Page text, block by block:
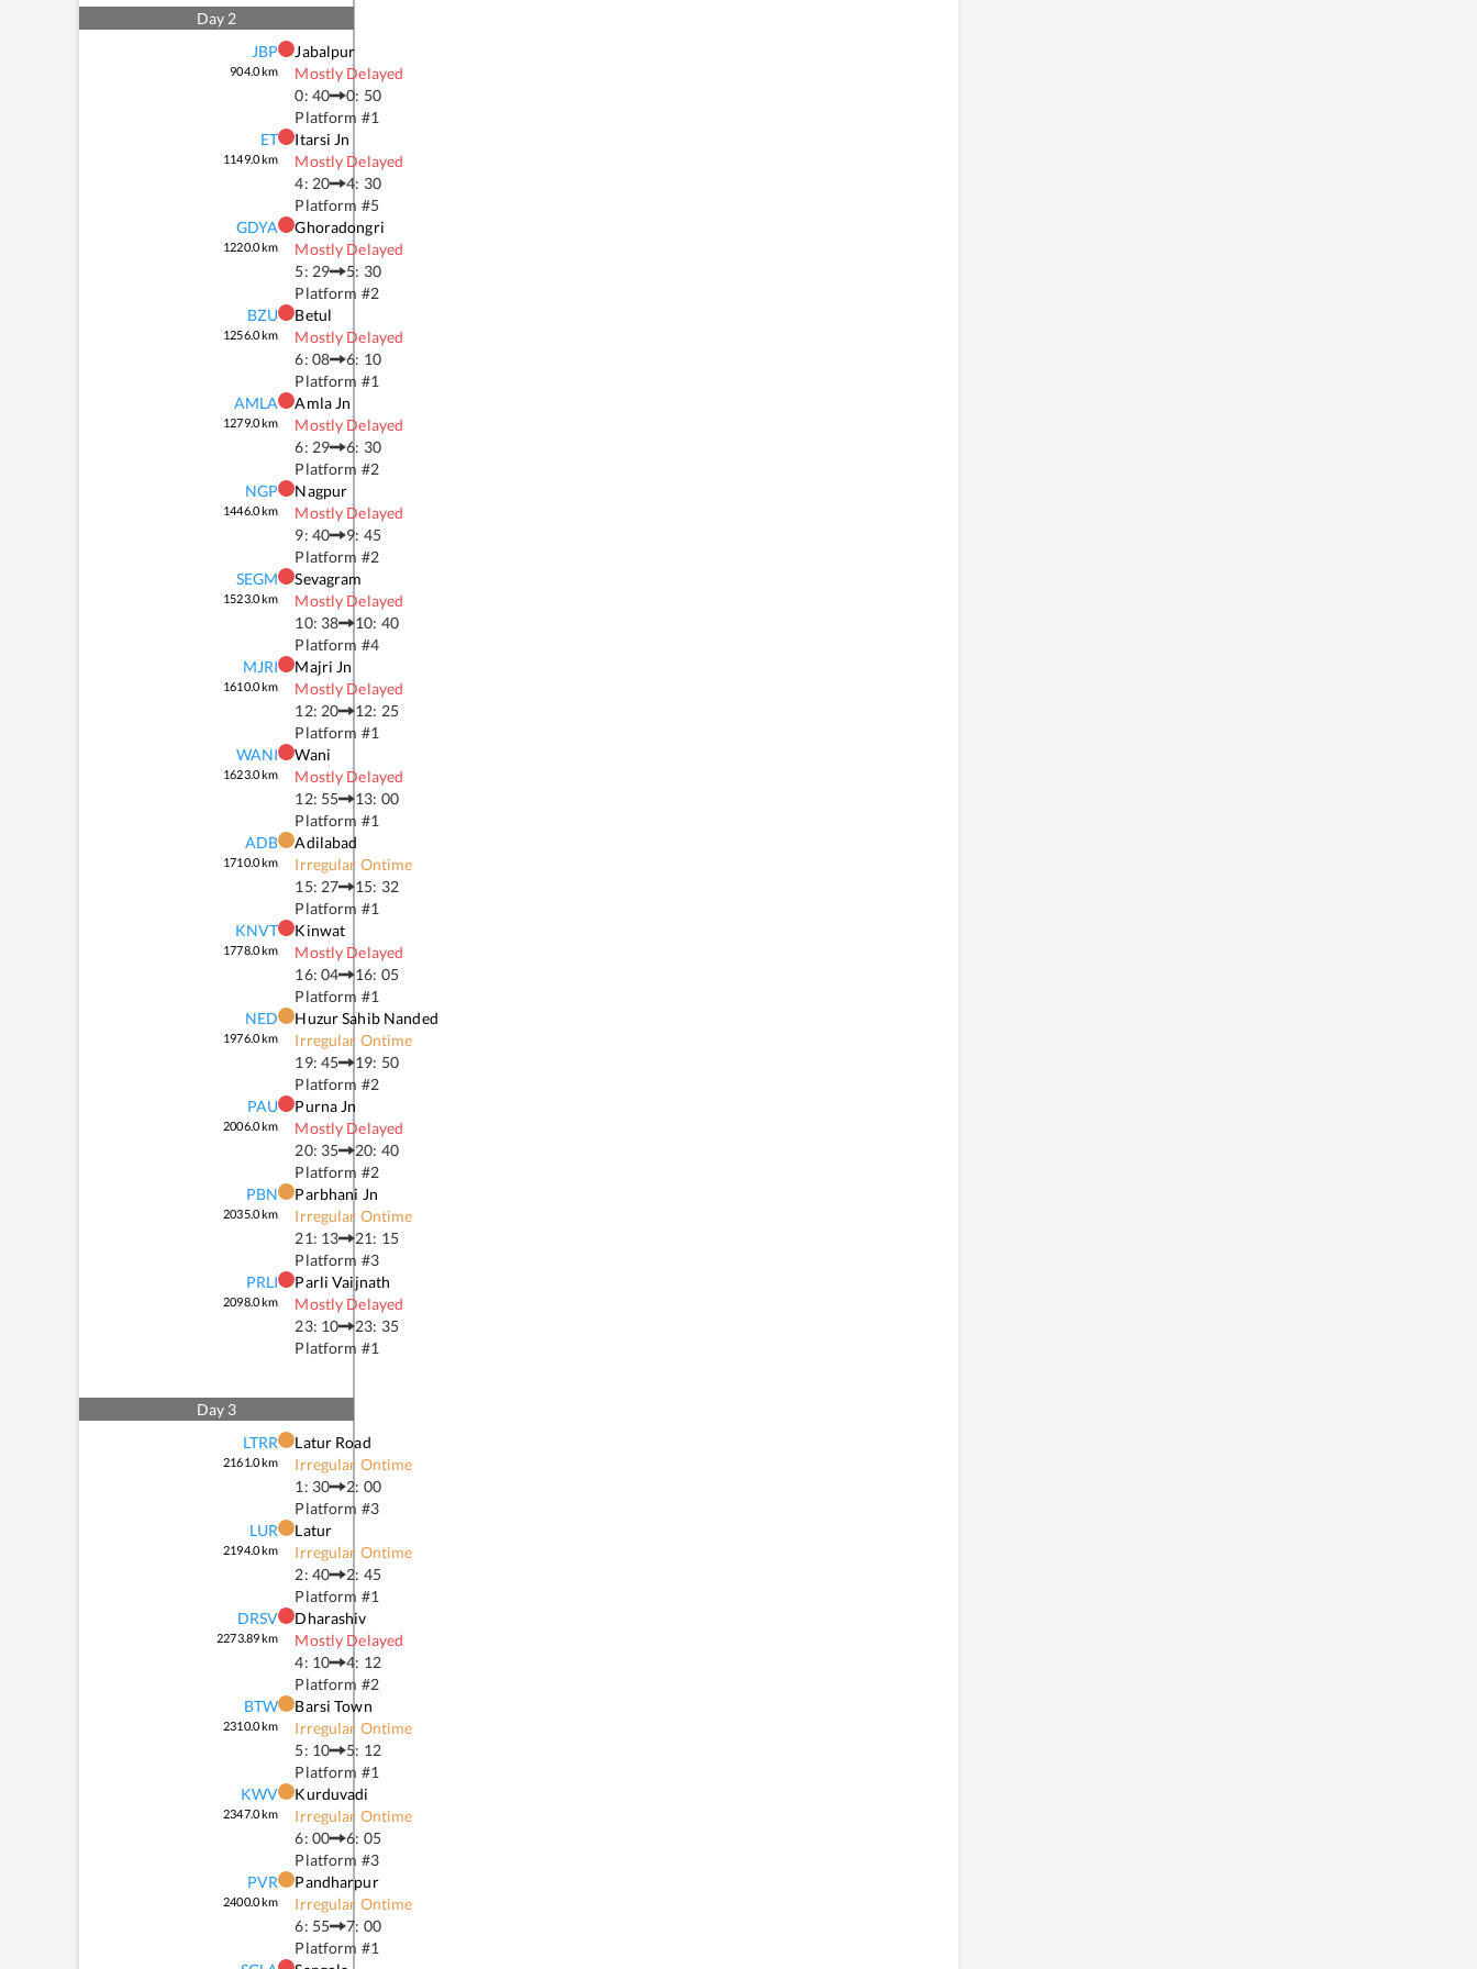
Day 2
JBP
904.0km
Jabalpur
Mostly Delayed
0: 40
0: 50
Platform #1
ET
1149.0km
Itarsi Jn
Mostly Delayed
4: 20
4: 30
Platform #5
GDYA
1220.0km
Ghoradongri
Mostly Delayed
5: 29
5: 30
Platform #2
BZU
1256.0km
Betul
Mostly Delayed
6: 08
6: 10
Platform #1
AMLA
1279.0km
Amla Jn
Mostly Delayed
6: 29
6: 30
Platform #2
NGP
1446.0km
Nagpur
Mostly Delayed
9: 40
9: 45
Platform #2
SEGM
1523.0km
Sevagram
Mostly Delayed
10: 38
10: 40
Platform #4
MJRI
1610.0km
Majri Jn
Mostly Delayed
12: 20
12: 25
Platform #1
WANI
1623.0km
Wani
Mostly Delayed
12: 55
13: 00
Platform #1
ADB
1710.0km
Adilabad
Irregular Ontime
15: 27
15: 32
Platform #1
KNVT
1778.0km
Kinwat
Mostly Delayed
16: 04
16: 05
Platform #1
NED
1976.0km
Huzur Sahib Nanded
Irregular Ontime
19: 45
19: 50
Platform #2
PAU
2006.0km
Purna Jn
Mostly Delayed
20: 35
20: 40
Platform #2
PBN
2035.0km
Parbhani Jn
Irregular Ontime
21: 13
21: 15
Platform #3
PRLI
2098.0km
Parli Vaijnath
Mostly Delayed
23: 10
23: 35
Platform #1
Day 3
LTRR
2161.0km
Latur Road
Irregular Ontime
1: 30
2: 00
Platform #3
LUR
2194.0km
Latur
Irregular Ontime
2: 40
2: 45
Platform #1
DRSV
2273.89km
Dharashiv
Mostly Delayed
4: 10
4: 12
Platform #2
BTW
2310.0km
Barsi Town
Irregular Ontime
5: 10
5: 12
Platform #1
KWV
2347.0km
Kurduvadi
Irregular Ontime
6: 00
6: 05
Platform #3
PVR
2400.0km
Pandharpur
Irregular Ontime
6: 55
7: 00
Platform #1